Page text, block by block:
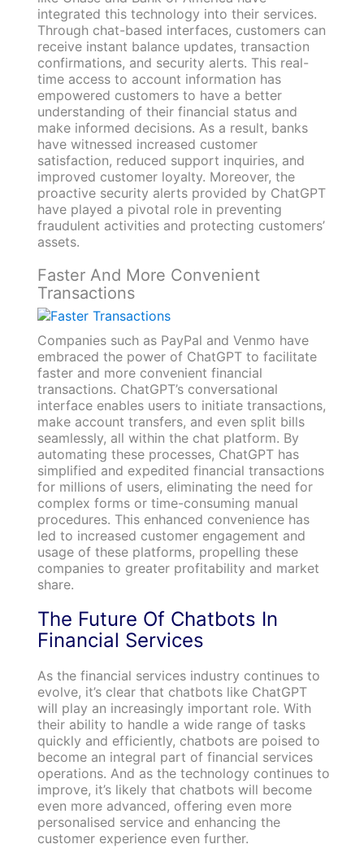
integrated this technology into their services.
Through chat-based interfaces, customers can
receive instant balance updates, transaction
confirmations, and security alerts. This real-
time access to account information has
empowered customers to have a better
understanding of their financial status and
make informed decisions. As a result, banks
have witnessed increased customer
satisfaction, reduced support inquiries, and
improved customer loyalty. Moreover, the
proactive security alerts provided by ChatGPT
have played a pivotal role in preventing
fraudulent activities and protecting customers’
assets.
Faster And More Convenient
Transactions
Companies such as PayPal and Venmo have
embraced the power of ChatGPT to facilitate
faster and more convenient financial
transactions. ChatGPT’s conversational
interface enables users to initiate transactions,
make account transfers, and even split bills
seamlessly, all within the chat platform. By
automating these processes, ChatGPT has
simplified and expedited financial transactions
for millions of users, eliminating the need for
complex forms or time-consuming manual
procedures. This enhanced convenience has
led to increased customer engagement and
usage of these platforms, propelling these
companies to greater profitability and market
share.
The Future Of Chatbots In
Financial Services
As the financial services industry continues to
evolve, it’s clear that chatbots like ChatGPT
will play an increasingly important role. With
their ability to handle a wide range of tasks
quickly and efficiently, chatbots are poised to
become an integral part of financial services
operations. And as the technology continues to
improve, it’s likely that chatbots will become
even more advanced, offering even more
personalised service and enhancing the
customer experience even further.